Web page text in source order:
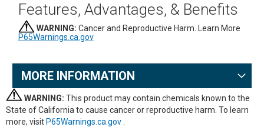
Features, Advantages, & Benefits
WARNING: Cancer and Reproductive Harm. Learn More
P65Warnings.ca.gov
MORE INFORMATION
WARNING: This product may contain chemicals known to the
State of California to cause cancer or reproductive harm. To learn
more, visit P65Warnings.ca.gov